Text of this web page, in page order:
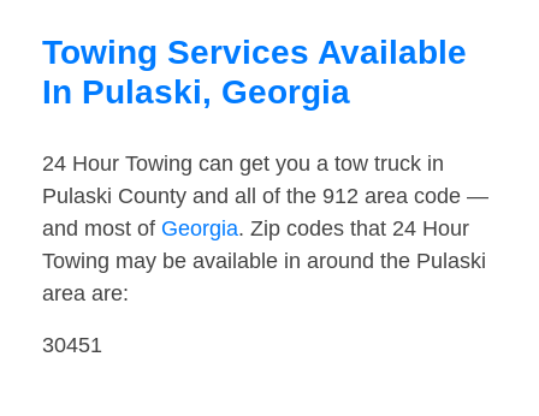
Towing Services Available
In Pulaski, Georgia
24 Hour Towing can get you a tow truck in
Pulaski County and all of the 912 area code —
and most of Georgia. Zip codes that 24 Hour
Towing may be available in around the Pulaski
area are:
30451